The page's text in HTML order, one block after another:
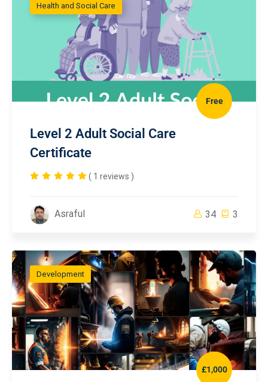
Health and Social Care
Free
Level 2 Adult Social Care
Certificate
( 1 reviews )
Asraful 34 3
Development
£1,000